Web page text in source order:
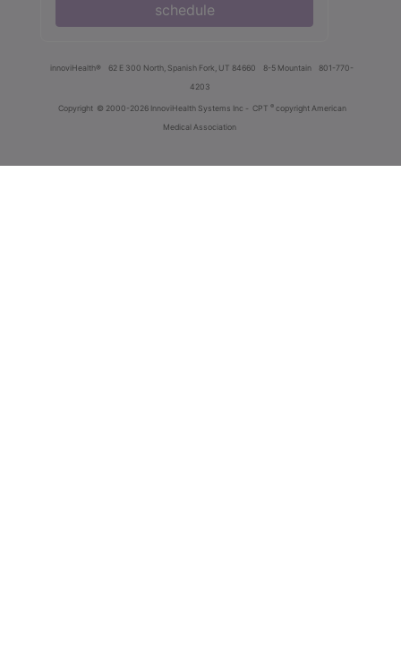
schedule
innoviHealth® 62 E 300 North, Spanish Fork, UT 84660 8-5 Mountain
801-770-
4203
Copyright © 2000-2026 InnoviHealth Systems Inc - CPT ® copyright American
Medical Association